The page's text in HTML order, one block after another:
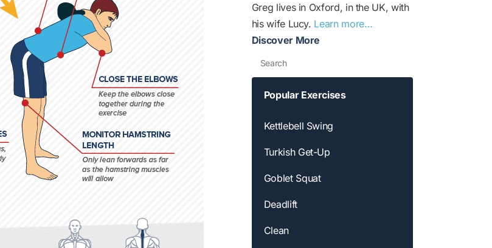
Greg lives in Oxford, in the UK, with
his wife Lucy. Learn more…
Discover More
Search
Popular Exercises
Kettlebell Swing
Turkish Get-Up
Goblet Squat
Deadlift
Clean